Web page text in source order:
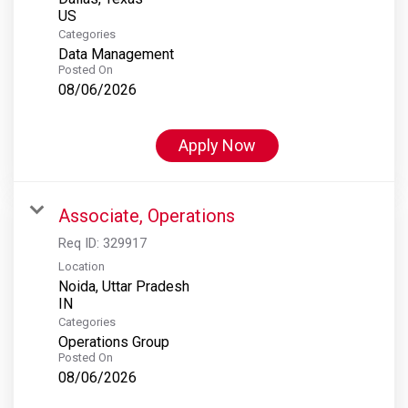
Categories
Data Management
Posted On
08/06/2026
Apply Now
Associate, Operations
Req ID: 329917
Location
Noida, Uttar Pradesh
Categories
Operations Group
Posted On
08/06/2026